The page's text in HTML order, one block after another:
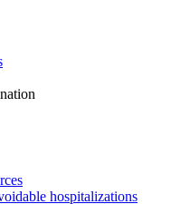
hospitalizations